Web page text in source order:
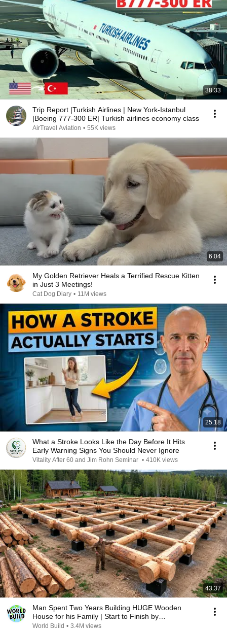
38:33
Trip Report |Turkish Airlines | New York-Istanbul
|Boeing 777-300 ER| Turkish airlines economy class
AirTravel Aviation • 55K views
6:04
My Golden Retriever Heals a Terrified Rescue Kitten
in Just 3 Meetings!
Cat Dog Diary • 11M views
25:18
What a Stroke Looks Like the Day Before It Hits
Early Warning Signs You Should Never Ignore
Vitality After 60 and Jim Rohn Seminar • 410K views
43:37
Man Spent Two Years Building HUGE Wooden
House for his Family | Start to Finish by
@bjornbrenton
World Build • 3.4M views